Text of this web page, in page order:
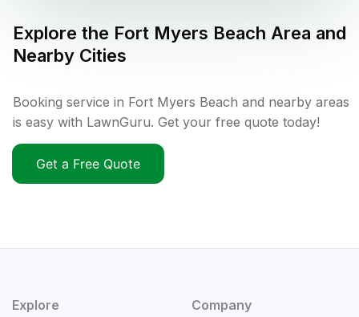
Explore the Fort Myers Beach Area and
Nearby Cities
Booking service in Fort Myers Beach and nearby areas
is easy with LawnGuru. Get your free quote today!
Get a Free Quote
Explore Company